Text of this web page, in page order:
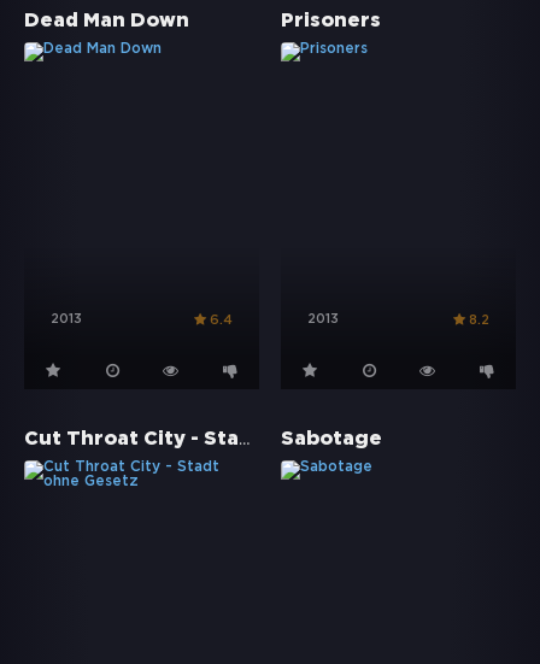
Dead Man Down
2013 6.4
Prisoners
2013 8.2
Cut Throat City - Stadt ohne Gesetz Sabotage